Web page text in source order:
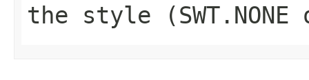
the style (SWT.NONE